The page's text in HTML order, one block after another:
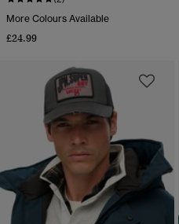
More Colours Available
£24.99